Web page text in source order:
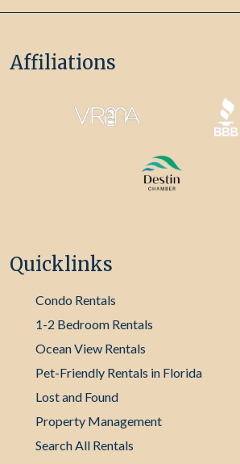
Affiliations
Quicklinks
Condo Rentals
1-2 Bedroom Rentals
Ocean View Rentals
Pet-Friendly Rentals in Florida
Lost and Found
Property Management
Search All Rentals